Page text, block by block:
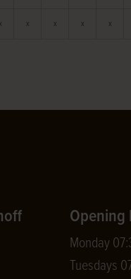
x x x x
Opening
Monday
Tuesdays